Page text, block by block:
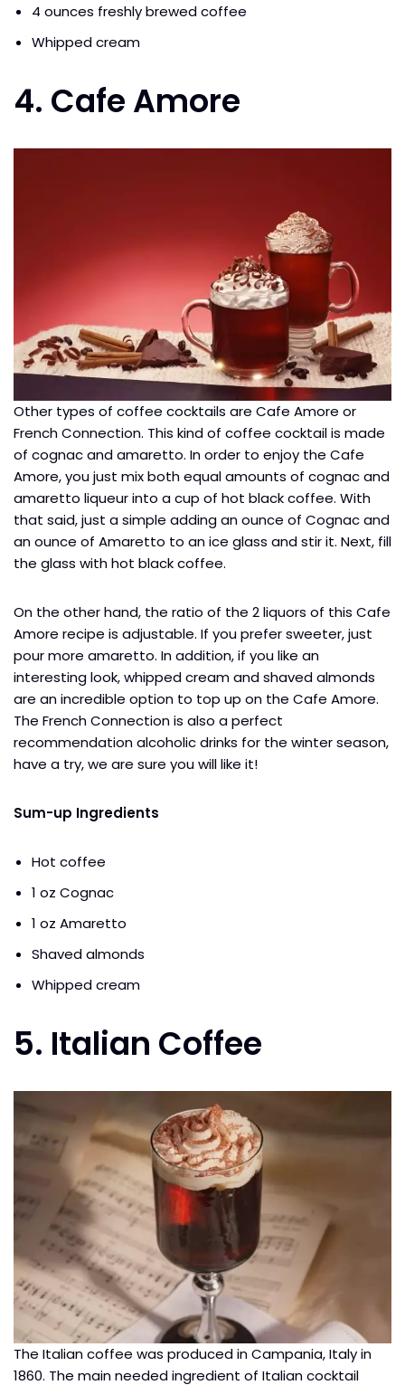
4 ounces freshly brewed coffee
Whipped cream
4. Cafe Amore
Other types of coffee cocktails are Cafe Amore or
French Connection. This kind of coffee cocktail is made
of cognac and amaretto. In order to enjoy the Cafe
Amore, you just mix both equal amounts of cognac and
amaretto liqueur into a cup of hot black coffee. With
that said, just a simple adding an ounce of Cognac and
an ounce of Amaretto to an ice glass and stir it. Next, fill
the glass with hot black coffee.
On the other hand, the ratio of the 2 liquors of this Cafe
Amore recipe is adjustable. If you prefer sweeter, just
pour more amaretto. In addition, if you like an
interesting look, whipped cream and shaved almonds
are an incredible option to top up on the Cafe Amore.
The French Connection is also a perfect
recommendation alcoholic drinks for the winter season,
have a try, we are sure you will like it!
Sum-up Ingredients
Hot coffee
1 oz Cognac
1 oz Amaretto
Shaved almonds
Whipped cream
5. Italian Coffee
The Italian coffee was produced in Campania, Italy in
1860. The main needed ingredient of Italian cocktail